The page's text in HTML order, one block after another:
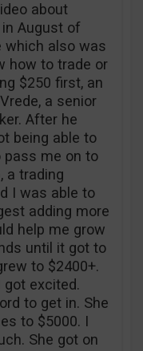
about
August of
which also was
how to trade or
$250 first, an
a senior
After he
being able to
pass me on to
a trading
I was able to
adding more
help me grow
until it got to
to $2400+.
excited.
to get in. She
to $5000. I
She got on